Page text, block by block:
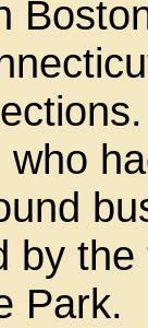
by
Park.